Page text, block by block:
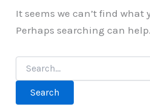
It seems we can’t find what
Perhaps searching can help.
Search
for: